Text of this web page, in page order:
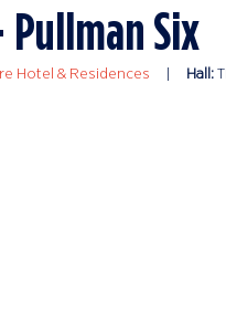
Pullman Six
Hotel & Residences Hall: